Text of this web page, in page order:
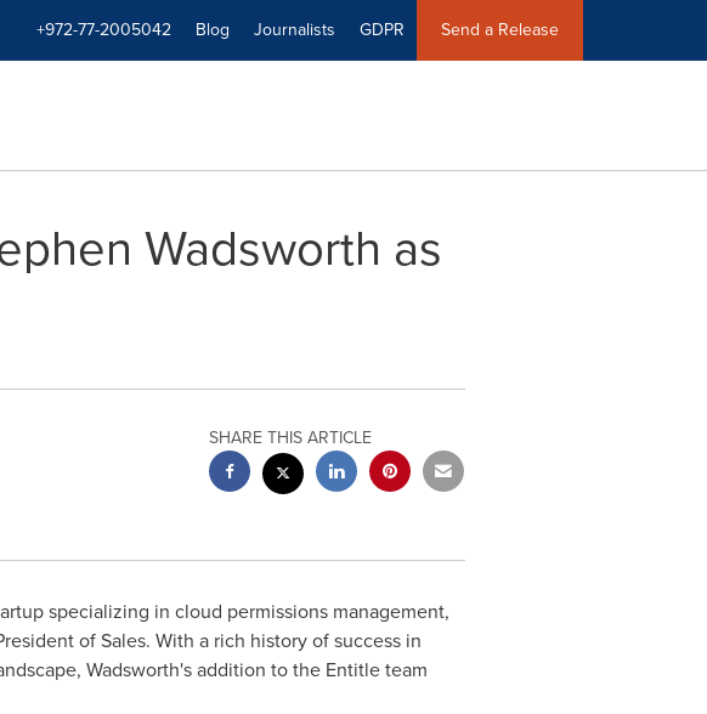
+972-77-2005042 Blog Journalists GDPR Send a Release
Wadsworth as
SHARE THIS ARTICLE
specializing in cloud permissions management,
of Sales. With a rich history of success in
Wadsworth's addition to the Entitle team